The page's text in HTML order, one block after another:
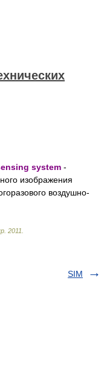
system -
изображения
воздушно-
2011
SIM